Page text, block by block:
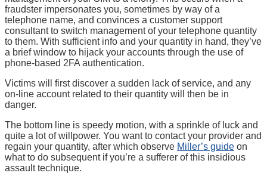
fraudster impersonates you, sometimes by way of a
telephone name, and convinces a customer support
consultant to switch management of your telephone quantity
to them. With sufficient info and your quantity in hand, they’ve
a brief window to hijack your accounts through the use of
phone-based 2FA authentication.
Victims will first discover a sudden lack of service, and any
on-line account related to their quantity will then be in
danger.
The bottom line is speedy motion, with a sprinkle of luck and
quite a lot of willpower. You want to contact your provider and
regain your quantity, after which observe Miller’s guide on
what to do subsequent if you’re a sufferer of this insidious
assault technique.